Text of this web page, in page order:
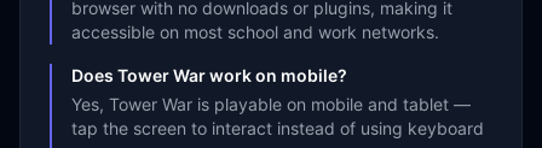
browser with no downloads or plugins, making it
accessible on most school and work networks.
Does Tower War work on mobile?
Yes, Tower War is playable on mobile and tablet —
tap the screen to interact instead of using keyboard